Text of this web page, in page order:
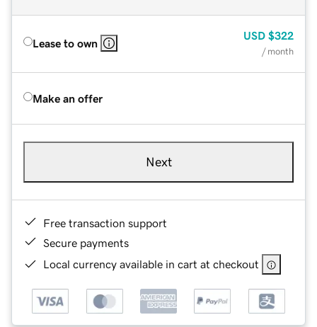
Lease to own
USD $322
/ month
Make an offer
Next
Free transaction support
Secure payments
Local currency available in cart at checkout